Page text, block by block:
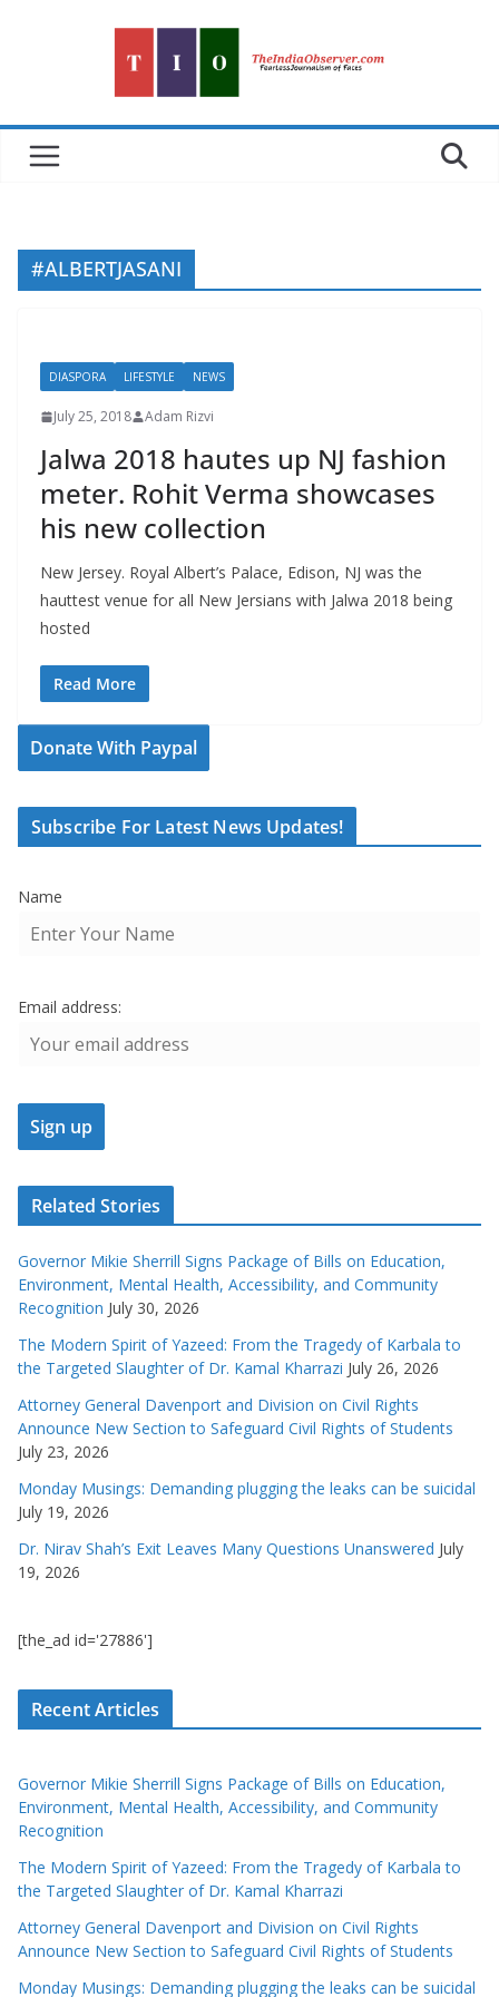
#ALBERTJASANI
DIASPORA LIFESTYLE NEWS
July 25, 2018 Adam Rizvi
Jalwa 2018 hautes up NJ fashion
meter. Rohit Verma showcases
his new collection
New Jersey. Royal Albert’s Palace, Edison, NJ was the
hauttest venue for all New Jersians with Jalwa 2018 being
hosted
Read More
Donate With Paypal
Subscribe For Latest News Updates!
Name
Email address:
Related Stories
Governor Mikie Sherrill Signs Package of Bills on Education,
Environment, Mental Health, Accessibility, and Community
Recognition July 30, 2026
The Modern Spirit of Yazeed: From the Tragedy of Karbala to
the Targeted Slaughter of Dr. Kamal Kharrazi July 26, 2026
Attorney General Davenport and Division on Civil Rights
Announce New Section to Safeguard Civil Rights of Students
July 23, 2026
Monday Musings: Demanding plugging the leaks can be suicidal
July 19, 2026
Dr. Nirav Shah’s Exit Leaves Many Questions Unanswered July
19, 2026
[the_ad id='27886']
Recent Articles
Governor Mikie Sherrill Signs Package of Bills on Education,
Environment, Mental Health, Accessibility, and Community
Recognition
The Modern Spirit of Yazeed: From the Tragedy of Karbala to
the Targeted Slaughter of Dr. Kamal Kharrazi
Attorney General Davenport and Division on Civil Rights
Announce New Section to Safeguard Civil Rights of Students
Monday Musings: Demanding plugging the leaks can be suicidal